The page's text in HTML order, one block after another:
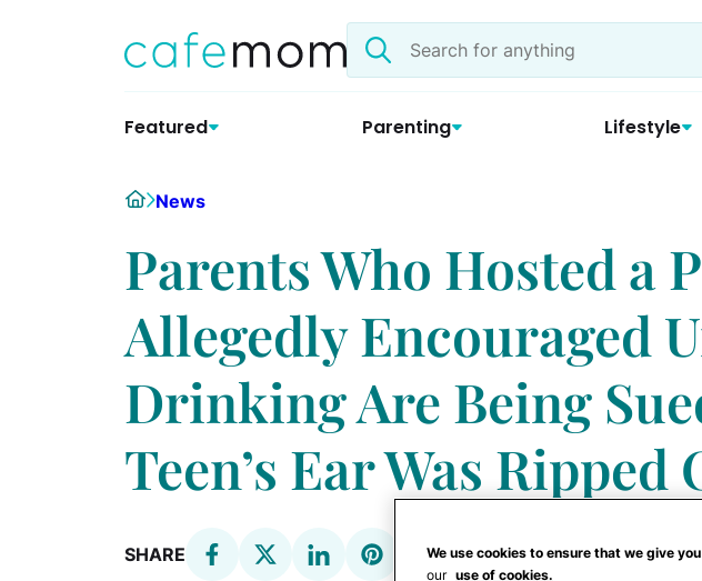
Search
the
Featured Parenting Lifestyle
HomeNews
Parents Who Hosted a
Allegedly Encouraged
Drinking Are Being
Teen’s Ear Was Ripped
SHARE We use cookies to ensure that we give
our use of cookies.